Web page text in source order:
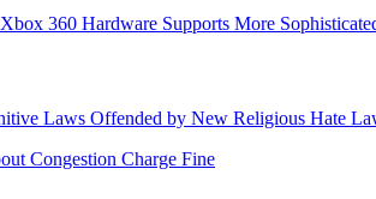
360 Hardware Supports More
Laws Offended by New Religious Hate
Congestion Charge Fine